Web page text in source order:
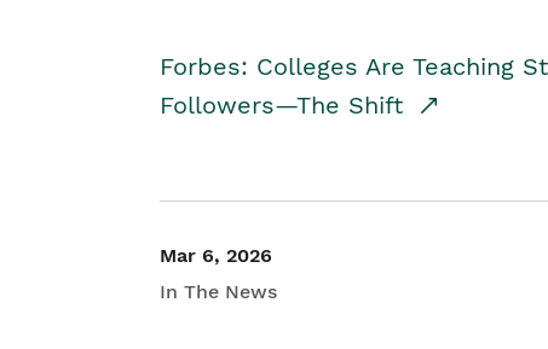
Forbes: Colleges Are Teaching
Followers—The Shift
Mar 6, 2026
In The News